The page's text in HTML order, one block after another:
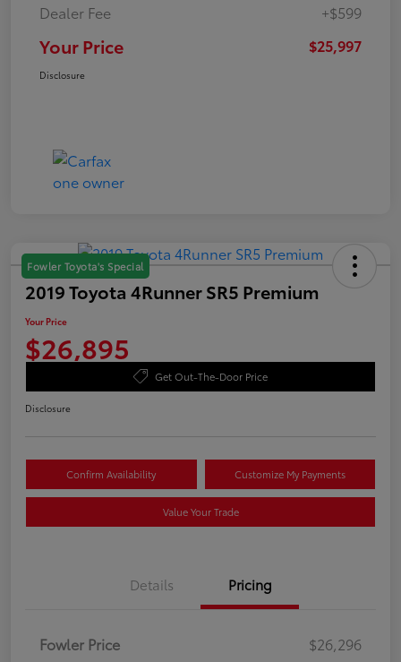
Dealer Fee
+$599
Your Price $25,997
Disclosure
Fowler Toyota's Special
2019 Toyota 4Runner SR5 Premium
Your Price
$26,895
Get Out-The-Door Price
Disclosure
Confirm Availability Customize My Payments
Value Your Trade
Details Pricing
Fowler Price
$26,296